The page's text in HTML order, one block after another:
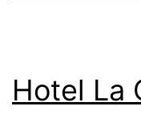
Hotel La